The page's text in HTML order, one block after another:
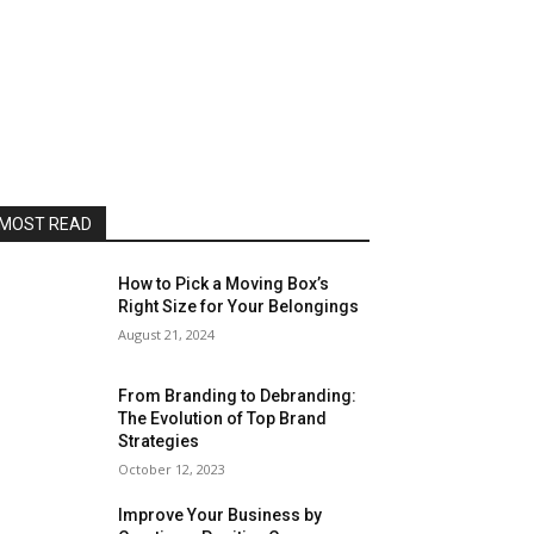
READ
How to Pick a Moving Box’s
Right Size for Your Belongings
August 21, 2024
From Branding to Debranding:
The Evolution of Top Brand
Strategies
October 12, 2023
Improve Your Business by